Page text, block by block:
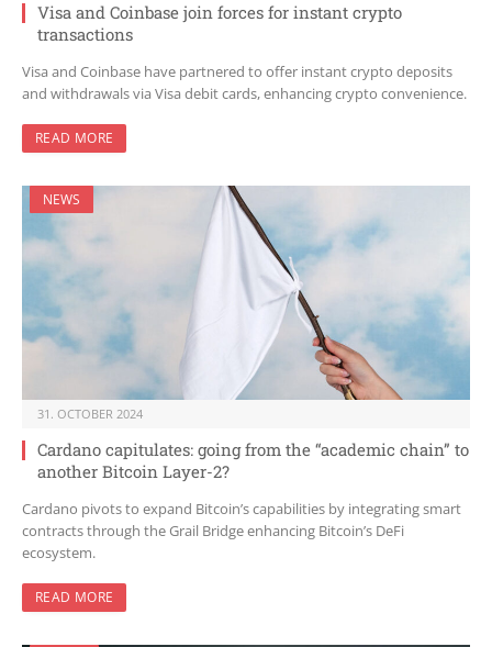
Visa and Coinbase join forces for instant crypto
transactions
Visa and Coinbase have partnered to offer instant crypto deposits
and withdrawals via Visa debit cards, enhancing crypto convenience.
READ MORE
NEWS
31. OCTOBER 2024
Cardano capitulates: going from the “academic chain” to
another Bitcoin Layer-2?
Cardano pivots to expand Bitcoin’s capabilities by integrating smart
contracts through the Grail Bridge enhancing Bitcoin’s DeFi
ecosystem.
READ MORE